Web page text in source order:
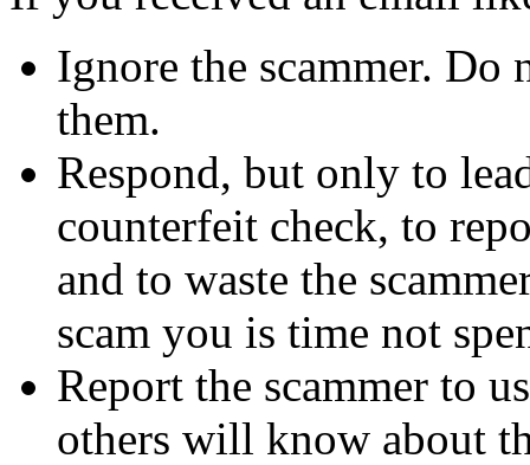
Ignore the scammer. Do
them.
Respond, but only to
counterfeit check, to
and to waste the
scam you is time not
Report the scammer to
others will know about